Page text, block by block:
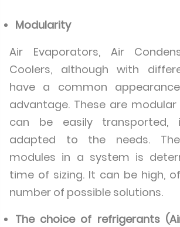
Modularity
Air Evaporators, Air
Coolers, although with
have a common
advantage. These are
can be easily transported,
adapted to the needs.
modules in a system is
time of sizing. It can be high,
number of possible solutions.
The choice of refrigerants